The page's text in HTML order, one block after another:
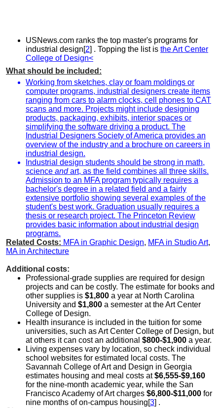
USNews.com ranks the top master's programs for
industrial design[2] . Topping the list is the Art Center
College of Design<
What should be included:
Working from sketches, clay or foam moldings or
computer programs, industrial designers create items
ranging from cars to alarm clocks, cell phones to CAT
scans and more. Projects might include designing
products, packaging, exhibits, interior spaces or
simplifying the software driving a product. The
Industrial Designers Society of America provides an
overview of the industry and a brochure on careers in
industrial design.
Industrial design students should be strong in math,
science andart, as the field combines all three skills.
Admission to an MFA program typically requires a
bachelor's degree in a related field and a fairly
extensive portfolio showing several examples of the
student's best work. Graduation usually requires a
thesis or research project. The Princeton Review
provides basic information about industrial design
programs.
Related Costs: MFA in Graphic Design, MFA in Studio Art,
MA in Architecture
Additional costs:
Professional-grade supplies are required for design
projects and can be costly. The estimate for books and
other supplies is $1,800 a year at North Carolina
University and $1,800 a semester at the Art Center
College of Design.
Health insurance is included in the tuition for some
universities, such as Art Center College of Design, but
at others it can cost an additional $800-$1,900 a year.
Living expenses vary by location, so check individual
school websites for estimated local costs. The
Savannah College of Art and Design in Georgia
estimates housing and meal costs at$6,555-$9,160
for the nine-month academic year, while the San
Francisco Academy of Art charges $6,800-$11,000 for
nine months of on-campus housing[3] .